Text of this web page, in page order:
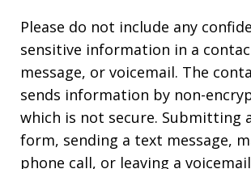
Please do not include any
sensitive information in a
message, or voicemail. The
sends information by non-
which is not secure. Submitting
form, sending a text message,
phone call, or leaving a